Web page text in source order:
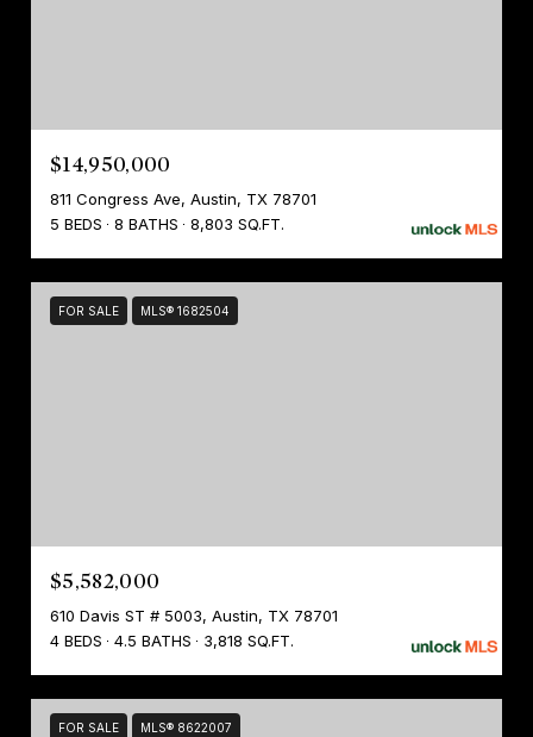
$14,950,000
811 Congress Ave, Austin, TX 78701
5 BEDS
8 BATHS 8,803 SQ.FT.
FOR SALE MLS® 1682504
$5,582,000
610 Davis ST # 5003, Austin, TX 78701
4 BEDS
4.5 BATHS 3,818 SQ.FT.
FOR SALE MLS® 8622007